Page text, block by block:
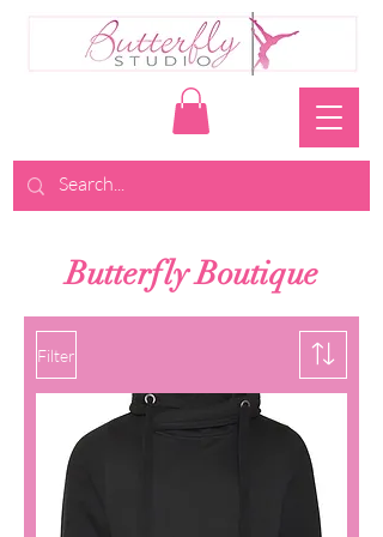
Butterfly Boutique
Filter